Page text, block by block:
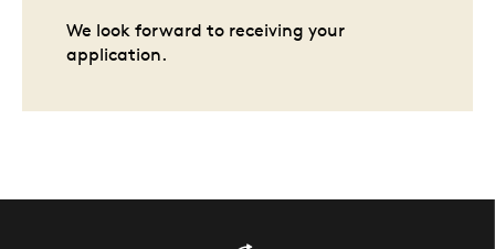
We look forward to receiving your
application.